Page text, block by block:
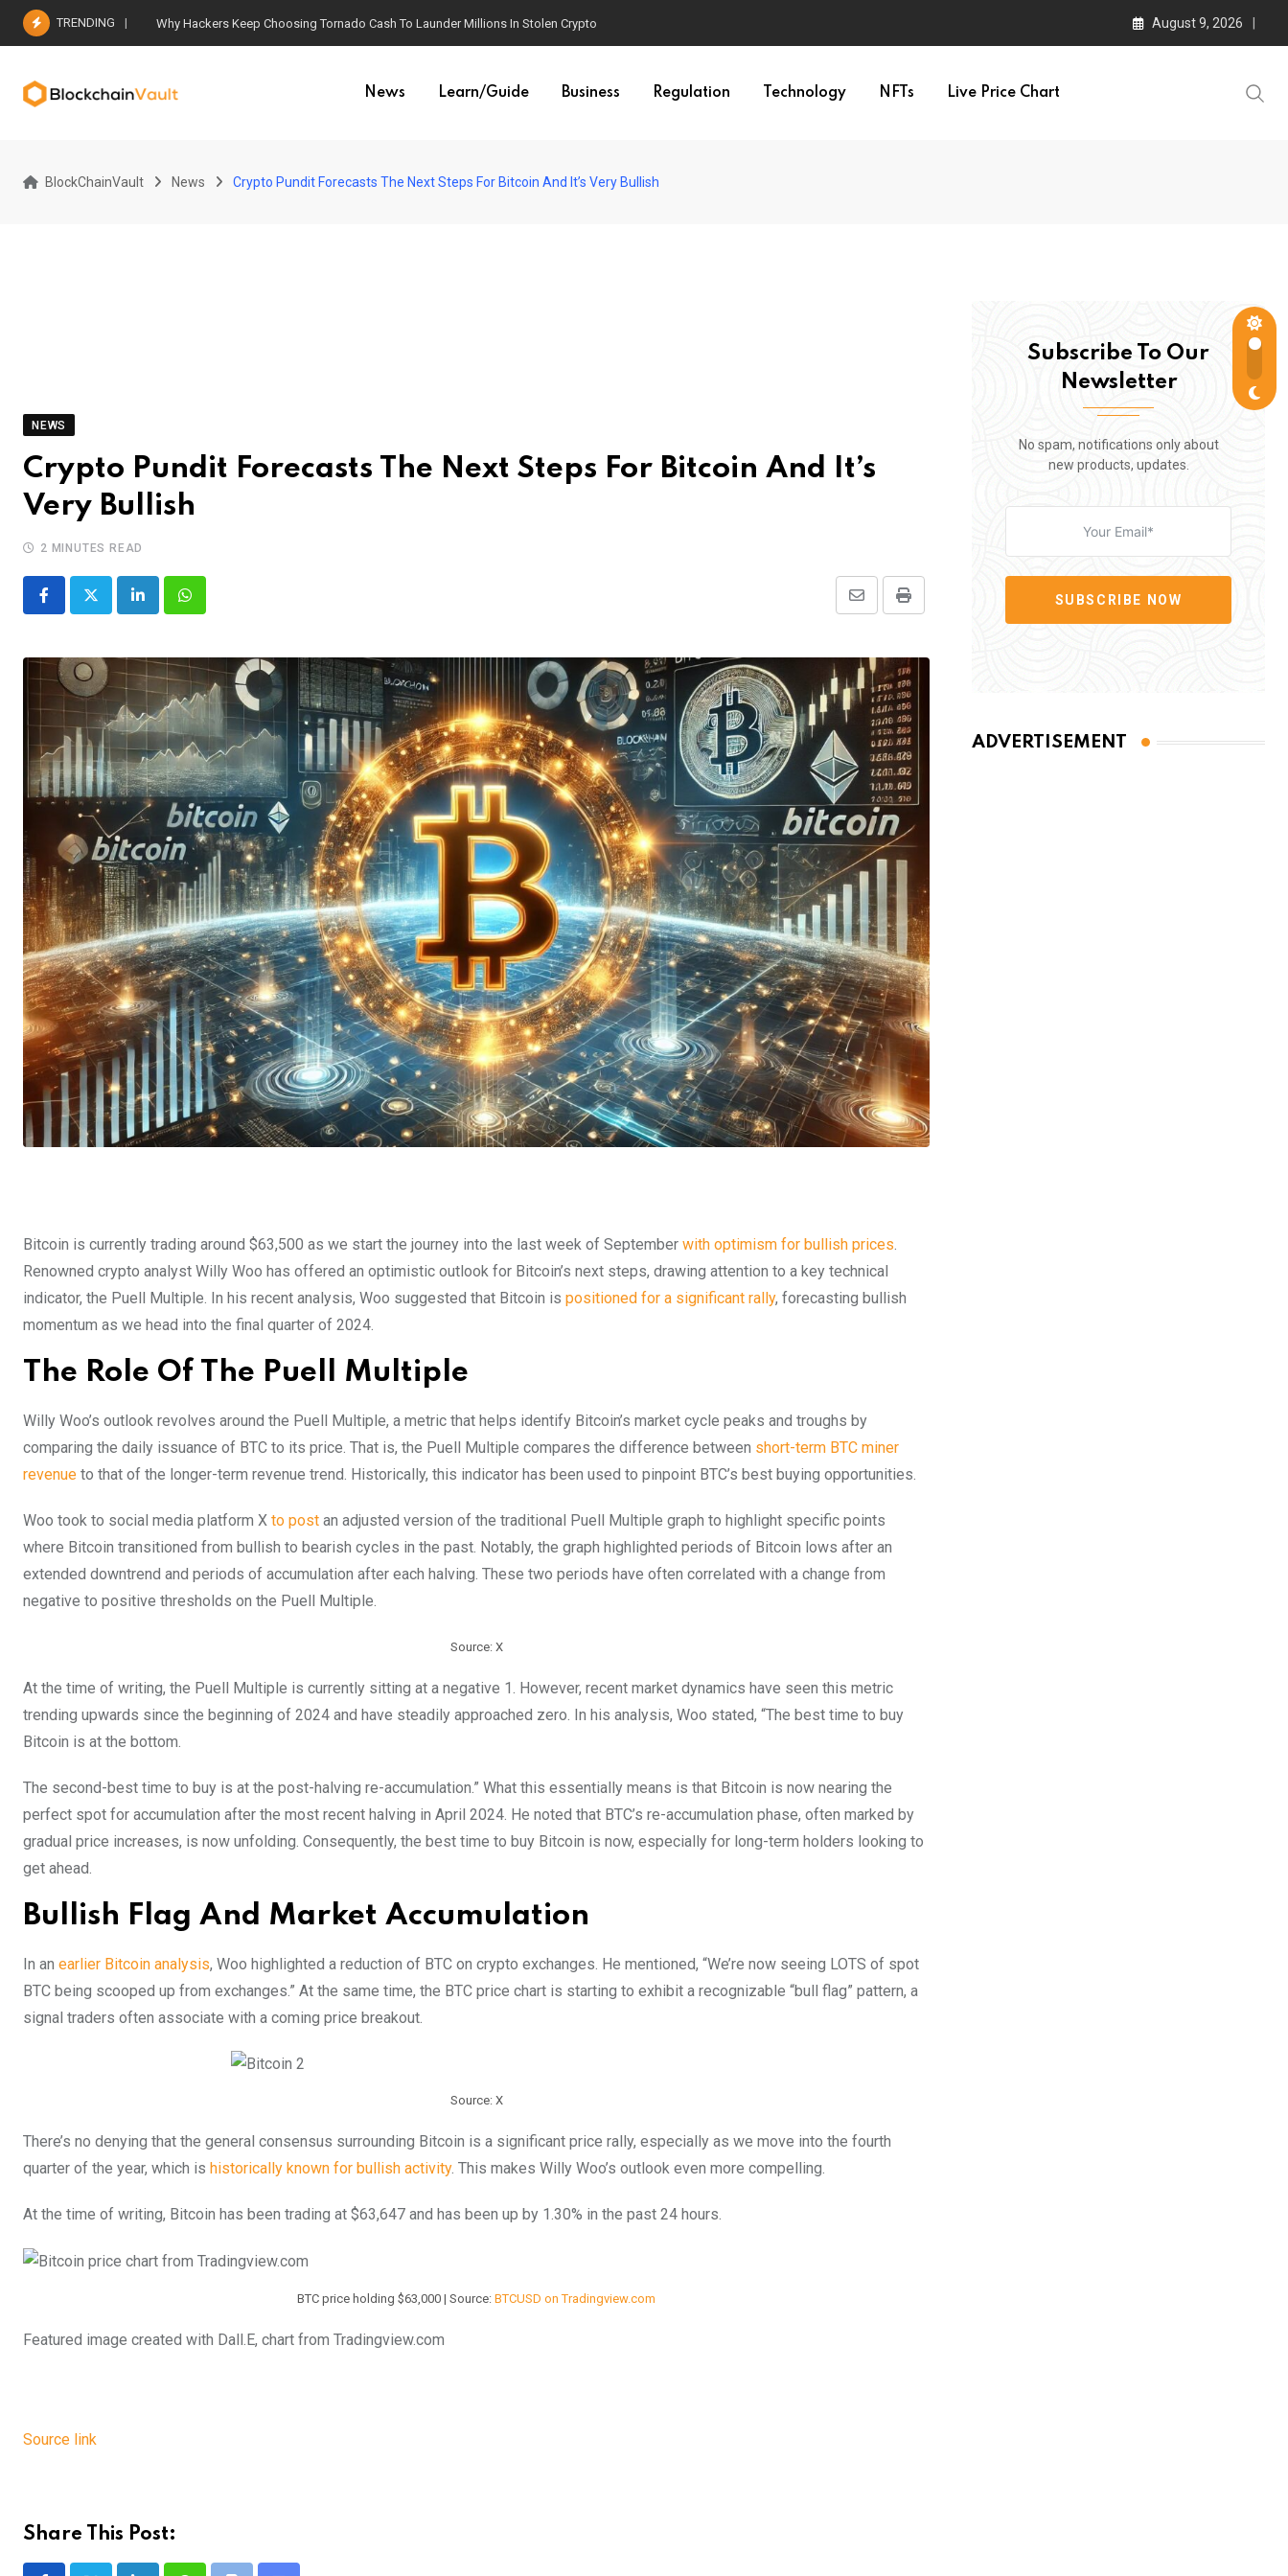
Skip
TRENDING Why Hackers Keep Choosing Tornado Cash To Launder Millions In Stolen Crypto August 9, 2026
News Learn/Guide Business Regulation Technology NFTs Live Price Chart
BlockChainVault News Crypto Pundit Forecasts The Next Steps For Bitcoin And It’s Very Bullish
NEWS
Crypto Pundit Forecasts The Next Steps For Bitcoin And It’s
Very Bullish
2 MINUTES READ
LinkedInWhatsapp Print
Share
Email
Bitcoin is currently trading around $63,500 as we start the journey into the last week of September with optimism for bullish prices.
Renowned crypto analyst Willy Woo has offered an optimistic outlook for Bitcoin’s next steps, drawing attention to a key technical
indicator, the Puell Multiple. In his recent analysis, Woo suggested that Bitcoin is positioned for a significant rally, forecasting bullish
momentum as we head into the final quarter of 2024.
The Role Of The Puell Multiple
Willy Woo’s outlook revolves around the Puell Multiple, a metric that helps identify Bitcoin’s market cycle peaks and troughs by
comparing the daily issuance of BTC to its price. That is, the Puell Multiple compares the difference between short-term BTC miner
revenue to that of the longer-term revenue trend. Historically, this indicator has been used to pinpoint BTC’s best buying opportunities.
Woo took to social media platform X to post an adjusted version of the traditional Puell Multiple graph to highlight specific points
where Bitcoin transitioned from bullish to bearish cycles in the past. Notably, the graph highlighted periods of Bitcoin lows after an
extended downtrend and periods of accumulation after each halving. These two periods have often correlated with a change from
negative to positive thresholds on the Puell Multiple.
Source: X
At the time of writing, the Puell Multiple is currently sitting at a negative 1. However, recent market dynamics have seen this metric
trending upwards since the beginning of 2024 and have steadily approached zero. In his analysis, Woo stated, “The best time to buy
Bitcoin is at the bottom.
The second-best time to buy is at the post-halving re-accumulation.” What this essentially means is that Bitcoin is now nearing the
perfect spot for accumulation after the most recent halving in April 2024. He noted that BTC’s re-accumulation phase, often marked by
gradual price increases, is now unfolding. Consequently, the best time to buy Bitcoin is now, especially for long-term holders looking to
get ahead.
Bullish Flag And Market Accumulation
In an earlier Bitcoin analysis, Woo highlighted a reduction of BTC on crypto exchanges. He mentioned, “We’re now seeing LOTS of spot
BTC being scooped up from exchanges.” At the same time, the BTC price chart is starting to exhibit a recognizable “bull flag” pattern, a
signal traders often associate with a coming price breakout.
Source: X
There’s no denying that the general consensus surrounding Bitcoin is a significant price rally, especially as we move into the fourth
quarter of the year, which is historically known for bullish activity. This makes Willy Woo’s outlook even more compelling.
At the time of writing, Bitcoin has been trading at $63,647 and has been up by 1.30% in the past 24 hours.
BTC price holding $63,000 | Source: BTCUSD on Tradingview.com
Featured image created with Dall.E, chart from Tradingview.com
Source link
Share This Post:
Subscribe To Our
Newsletter
No spam, notifications only about
new products, updates.
SUBSCRIBE NOW
ADVERTISEMENT